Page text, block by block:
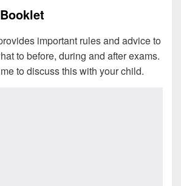
important rules and advice to
to before, during and after exams.
to discuss this with your child.